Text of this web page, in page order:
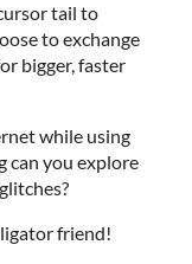
tail to
to exchange
bigger, faster
while using
can you explore
friend!